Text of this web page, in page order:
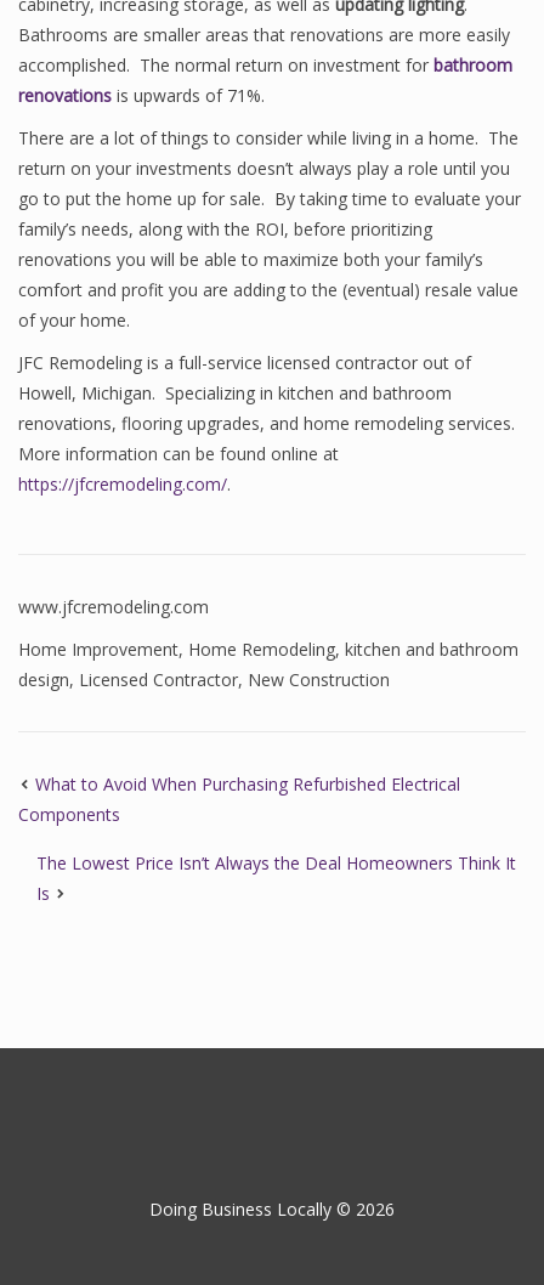
Bathrooms are smaller areas that renovations are more easily
accomplished. The normal return on investment for bathroom
renovations is upwards of 71%.
There are a lot of things to consider while living in a home. The
return on your investments doesn’t always play a role until you
go to put the home up for sale. By taking time to evaluate your
family’s needs, along with the ROI, before prioritizing
renovations you will be able to maximize both your family’s
comfort and profit you are adding to the (eventual) resale value
of your home.
JFC Remodeling is a full-service licensed contractor out of
Howell, Michigan. Specializing in kitchen and bathroom
renovations, flooring upgrades, and home remodeling services.
More information can be found online at
https://jfcremodeling.com/.
www.jfcremodeling.com
Home Improvement, Home Remodeling, kitchen and bathroom
design, Licensed Contractor, New Construction
What to Avoid When Purchasing Refurbished Electrical
Components
The Lowest Price Isn’t Always the Deal Homeowners Think It
Is
Doing Business Locally © 2026